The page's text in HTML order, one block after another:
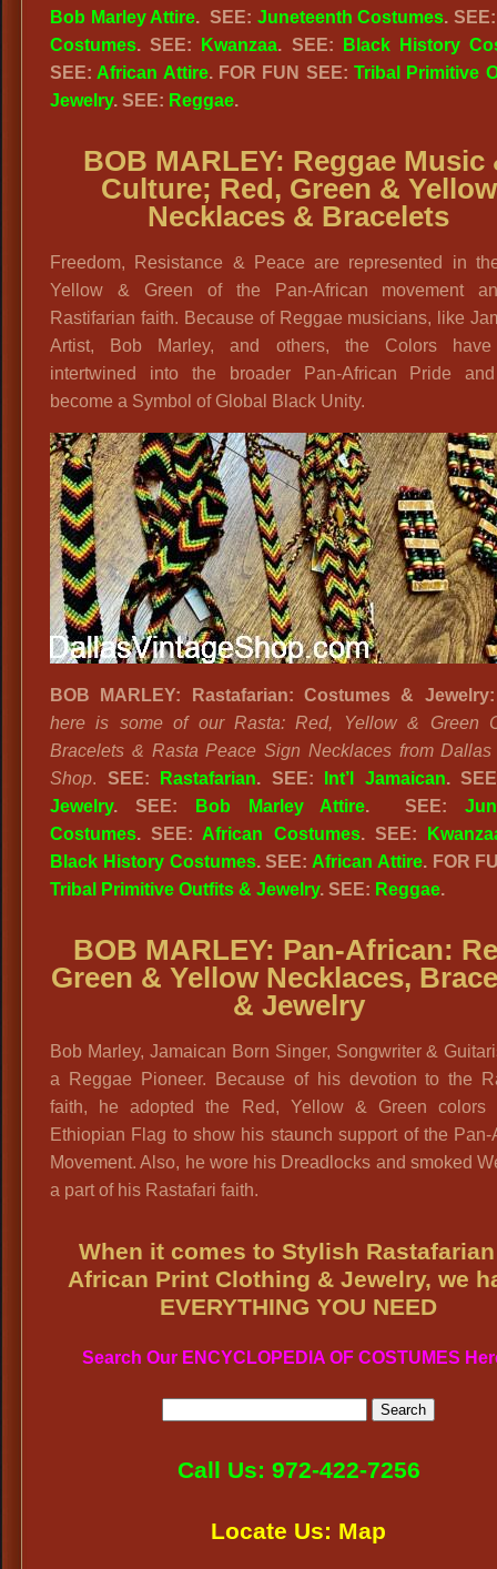
Bob Marley Attire. SEE: Juneteenth Costumes.
Costumes. SEE: Kwanzaa. SEE:
Black History
SEE: African Attire. FOR FUN SEE:Tribal Primitive
Jewelry. SEE: Reggae.
BOB MARLEY: Reggae Music
Culture; Red, Green & Yellow
Necklaces & Bracelets
Freedom, Resistance & Peace are represented in
Yellow & Green of the Pan-African movement
Rastifarian faith. Because of Reggae musicians, like
Artist, Bob Marley, and others, the Colors
intertwined into the broader Pan-African Pride
become a Symbol of Global Black Unity.
BOB MARLEY: Rastafarian: Costumes & Jewelry:
here is some of our Rasta: Red, Yellow & Green
Bracelets & Rasta Peace Sign Necklaces from Dallas
Shop. SEE: Rastafarian. SEE: Int’l Jamaican.
Jewelry. SEE: Bob Marley Attire. SEE:
Costumes. SEE: African Costumes. SEE:
Black History Costumes. SEE: African Attire. FOR
Tribal Primitive Outfits & Jewelry. SEE: Reggae.
BOB MARLEY: Pan-African:
Green & Yellow Necklaces,
& Jewelry
Bob Marley, Jamaican Born Singer, Songwriter &
a Reggae Pioneer. Because of his devotion to the
faith, he adopted the Red, Yellow & Green colors
Ethiopian Flag to show his staunch support of the Pan-
Movement. Also, he wore his Dreadlocks and smoked
a part of his Rastafari faith.
When it comes to Stylish
African Print Clothing & Jewelry, we
EVERYTHING YOU NEED
Search Our ENCYCLOPEDIA OF COSTUMES
Call Us: 972-422-7256
Locate Us: Map